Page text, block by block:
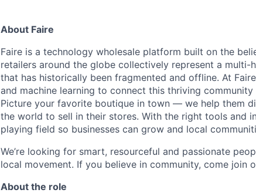
About Faire
Faire is a technology wholesale platform built on the
retailers around the globe collectively represent a
that has historically been fragmented and offline. At
and machine learning to connect this thriving
Picture your favorite boutique in town — we help them
the world to sell in their stores. With the right tools and
playing field so businesses can grow and local
We’re looking for smart, resourceful and passionate
local movement. If you believe in community, come join
About the role